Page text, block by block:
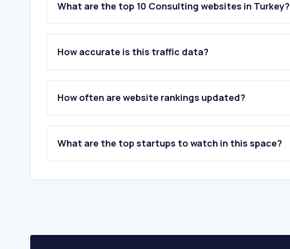
What are the top 10 Consulting websites in Turkey?
How accurate is this traffic data?
How often are website rankings updated?
What are the top startups to watch in this space?